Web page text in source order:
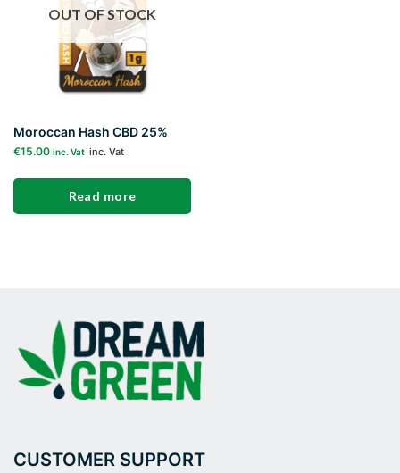
OUT OF STOCK
Moroccan Hash CBD 25%
€15.00 inc. Vat inc. Vat
Read more
CUSTOMER SUPPORT